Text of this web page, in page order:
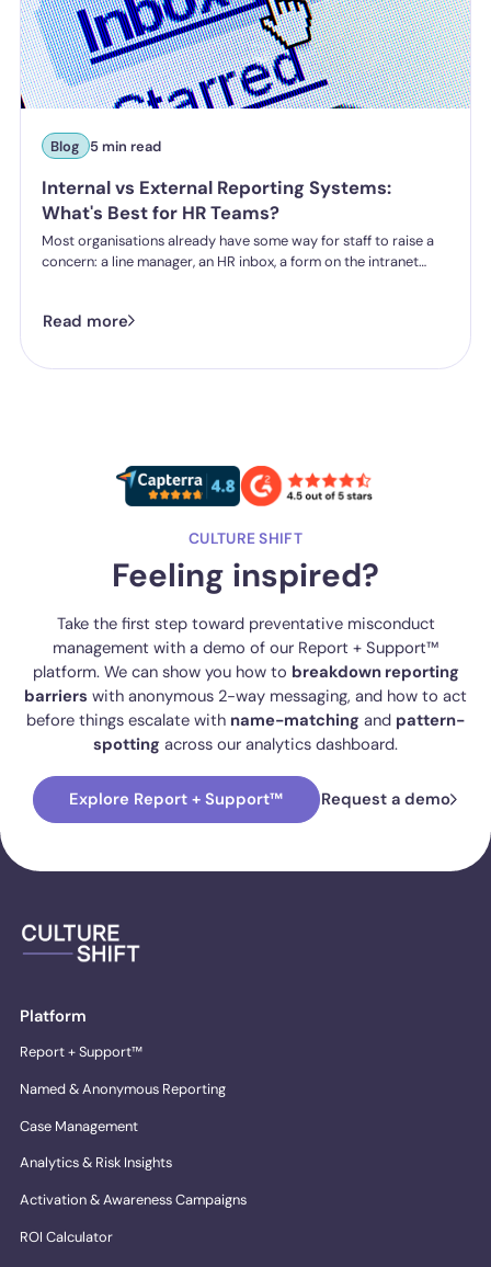
Blog 5 min read
Internal vs External Reporting Systems:
What's Best for HR Teams?
Most organisations already have some way for staff to raise a
concern: a line manager, an HR inbox, a form on the intranet
one they've got is good enough.
Read more
CULTURE SHIFT
Feeling inspired?
Take the first step toward preventative misconduct
management with a demo of our Report + Support™
platform. We can show you how to breakdown reporting
barriers with anonymous 2-way messaging, and how to act
before things escalate with name-matching and pattern-
spotting across our analytics dashboard.
Explore Report + Support™ Request a demo
Platform
Report + Support™
Named & Anonymous Reporting
Case Management
Analytics & Risk Insights
Activation & Awareness Campaigns
ROI Calculator